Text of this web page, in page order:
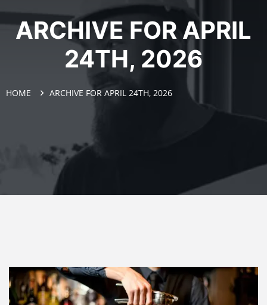
ARCHIVE FOR APRIL
24TH, 2026
HOME ARCHIVE FOR APRIL 24TH, 2026